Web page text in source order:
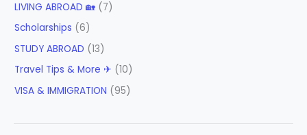
LIVING ABROAD 🏡 (7)
Scholarships (6)
STUDY ABROAD (13)
Travel Tips & More ✈ (10)
VISA & IMMIGRATION (95)